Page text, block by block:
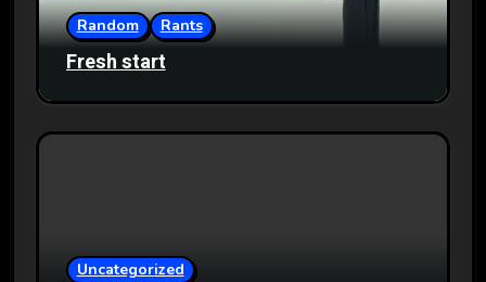
Random Rants
Fresh start
Uncategorized